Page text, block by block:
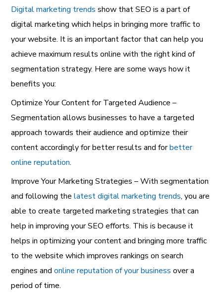
Digital marketing trends show that SEO is a part of
digital marketing which helps in bringing more traffic to
your website. It is an important factor that can help you
achieve maximum results online with the right kind of
segmentation strategy. Here are some ways how it
benefits you:
Optimize Your Content for Targeted Audience –
Segmentation allows businesses to have a targeted
approach towards their audience and optimize their
content accordingly for better results and forbetter
online reputation.
Improve Your Marketing Strategies – With segmentation
and following thelatest digital marketing trends, you are
able to create targeted marketing strategies that can
help in improving your SEO efforts. This is because it
helps in optimizing your content and bringing more traffic
to the website which improves rankings on search
engines andonline reputation of your business over a
period of time.